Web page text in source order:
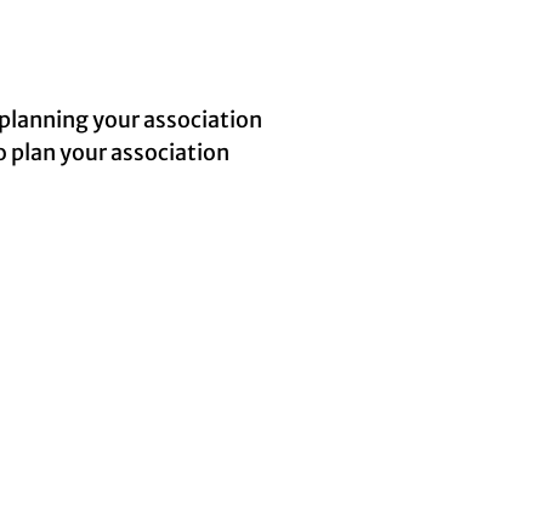
your association
plan your association